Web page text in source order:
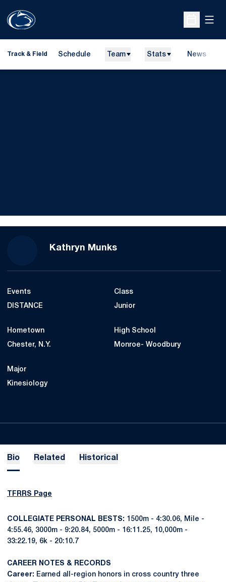
Open
Track & Field Schedule Team Stats News
Kathryn MunksSeason 2019
Events
DISTANCE
Class
Junior
Hometown
Chester, N.Y.
High School
Monroe- Woodbury
Major
Kinesiology
Bio Related Historical
TFRRS Page
COLLEGIATE PERSONAL BESTS: 1500m - 4:30.06, Mile -
4:55.46, 3000m - 9:20.84, 5000m - 16:11.25, 10,000m -
33:22.19, 6k - 20:10.7
CAREER NOTES & RECORDS
Career: Earned all-region honors in cross country three